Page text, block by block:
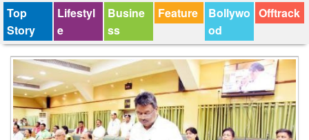
Top
Story
Lifestyl
e
Busine
ss
Feature
Bollywo
od
Offtrack